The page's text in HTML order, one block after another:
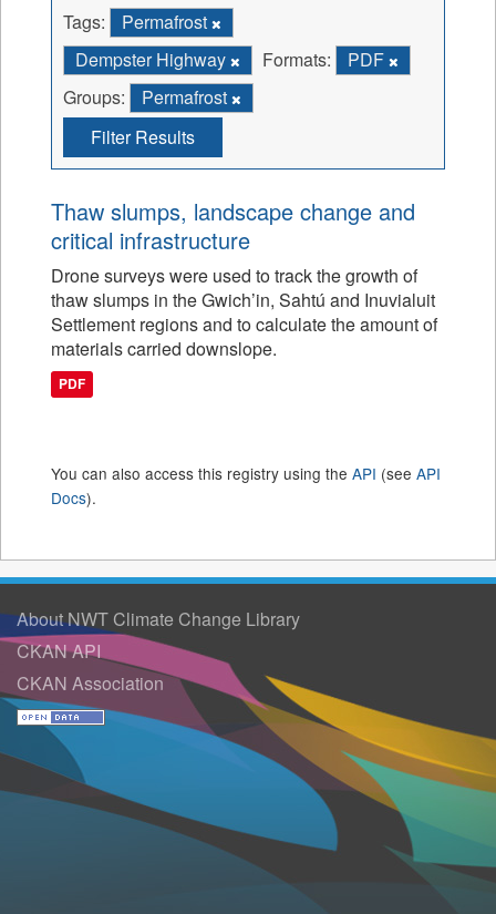
Tags:
Permafrost
Dempster Highway
Formats:
PDF
Groups:
Permafrost
Filter Results
Thaw slumps, landscape change and
critical infrastructure
Drone surveys were used to track the growth of
thaw slumps in the Gwich’in, Sahtú and Inuvialuit
Settlement regions and to calculate the amount of
materials carried downslope.
PDF
You can also access this registry using the API (see API
Docs).
About NWT Climate Change Library
CKAN API
CKAN Association